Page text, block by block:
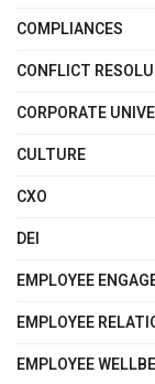
COMPLIANCES
CONFLICT
CORPORATE
CULTURE
CXO
DEI
EMPLOYEE
EMPLOYEE
EMPLOYEE